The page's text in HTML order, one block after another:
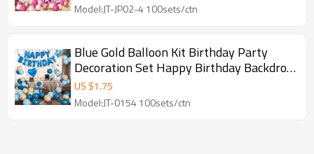
Model:JT-JP02-4 100sets/ctn
Blue Gold Balloon Kit Birthday Party
Decoration Set Happy Birthday Backdrop
Balloons
US $1.75
Model:JT-0154 100sets/ctn